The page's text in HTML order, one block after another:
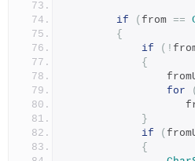
if ( from ==
{
if
(!
{
for
}
if
(
{